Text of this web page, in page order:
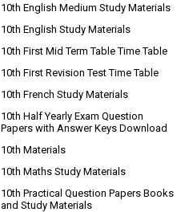
10th English Medium Study Materials
10th English Study Materials
10th First Mid Term Table Time Table
10th First Revision Test Time Table
10th French Study Materials
10th Half Yearly Exam Question
Papers with Answer Keys Download
10th Materials
10th Maths Study Materials
10th Practical Question Papers Books
and Study Materials